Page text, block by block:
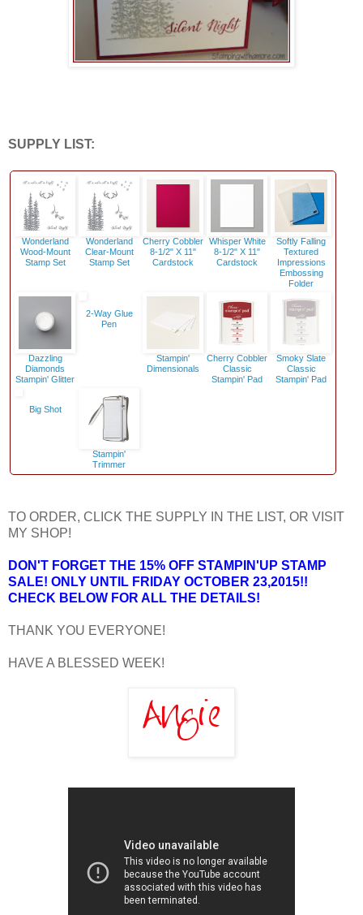
SUPPLY LIST:
Wonderland
Wood-Mount
Stamp Set
Wonderland
Clear-Mount
Stamp Set
Cherry Cobbler
8-1/2" X 11"
Cardstock
Whisper White
8-1/2" X 11"
Cardstock
Softly Falling
Textured
Impressions
Embossing
Folder
Dazzling
Diamonds
Stampin' Glitter
2-Way Glue
Pen
Stampin'
Dimensionals
Cherry Cobbler
Classic
Stampin' Pad
Smoky Slate
Classic
Stampin' Pad
Big Shot
Stampin'
Trimmer
TO ORDER, CLICK THE SUPPLY IN THE LIST, OR VISIT
MY SHOP!
DON'T FORGET THE 15% OFF STAMPIN'UP STAMP
SALE! ONLY UNTIL FRIDAY OCTOBER 23,2015!!
CHECK BELOW FOR ALL THE DETAILS!
THANK YOU EVERYONE!
HAVE A BLESSED WEEK!